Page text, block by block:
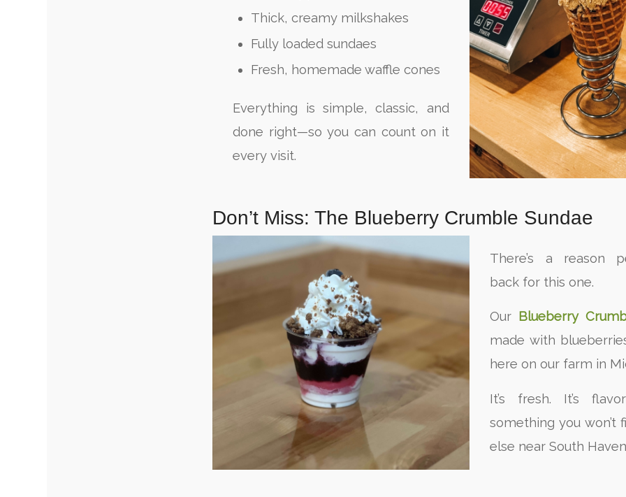
Thick, creamy milkshakes
Fully loaded sundaes
Fresh, homemade waffle cones
Everything is simple, classic, and
done right—so you can count on it
every visit.
Don’t Miss: The Blueberry Crumble Sundae
There’s a reason
back for this one.
Our Blueberry
made with
here on our farm in
It’s fresh. It’s
something you won’t
else near South